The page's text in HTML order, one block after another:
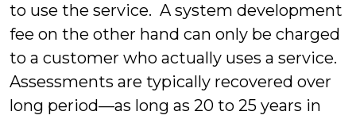
to use the service. A system development
fee on the other hand can only be charged
to a customer who actually uses a service.
Assessments are typically recovered over
long period—as long as 20 to 25 years in